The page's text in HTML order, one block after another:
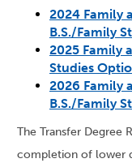
2024 Family
B.S./Family
2025 Family
Studies
2026 Family
B.S./Family
The Transfer Degree
completion of lower